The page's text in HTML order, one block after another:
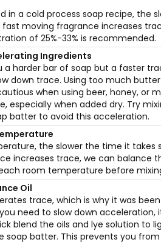
in a cold process soap recipe, the
moving fragrance increases
of 25%-33% is recommended.
Ingredients
a harder bar of soap but a faster
down trace. Using too much
when using beer, honey, or
especially when added dry. Try
batter to avoid this acceleration.
the slower the time it takes
increases trace, we can balance
room temperature before
Oil
trace, which is why it was
need to slow down
blend the oils and lye solution to
soap batter. This prevents you